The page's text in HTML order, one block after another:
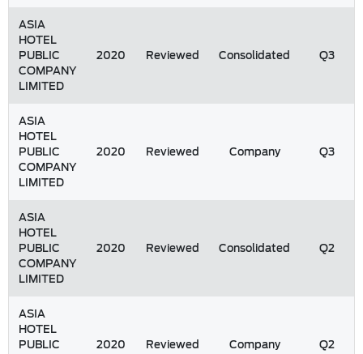
ASIA
HOTEL
PUBLIC
COMPANY
LIMITED
2020 Reviewed Consolidated Q3
ASIA
HOTEL
PUBLIC
COMPANY
LIMITED
2020 Reviewed Company Q3
ASIA
HOTEL
PUBLIC
COMPANY
LIMITED
2020 Reviewed Consolidated Q2
ASIA
HOTEL
PUBLIC
2020 Reviewed Company Q2